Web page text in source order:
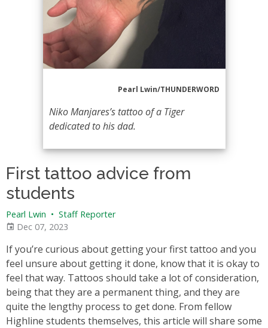
Pearl Lwin/THUNDERWORD
Niko Manjares’s tattoo of a Tiger
dedicated to his dad.
First tattoo advice from
students
Pearl Lwin • Staff Reporter
Dec 07, 2023
If you’re curious about getting your first tattoo and you
feel unsure about getting it done, know that it is okay to
feel that way. Tattoos should take a lot of consideration,
being that they are a permanent thing, and they are
quite the lengthy process to get done. From fellow
Highline students themselves, this article will share some